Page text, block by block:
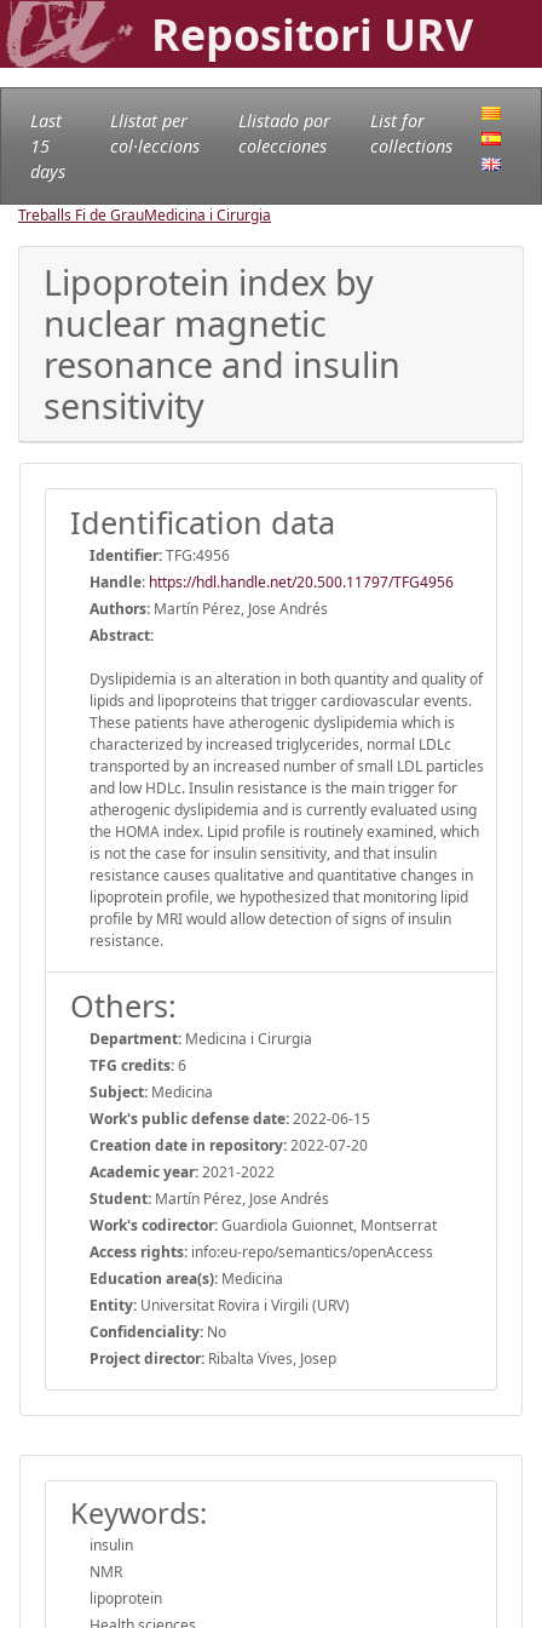
Repositori URV
Last
15
days
Llistat per
col·leccions
Llistado por
colecciones
List for
collections
Treballs Fi de GrauMedicina i Cirurgia
Lipoprotein index by
nuclear magnetic
resonance and insulin
sensitivity
Identification data
Identifier:TFG:4956
Handle: https://hdl.handle.net/20.500.11797/TFG4956
Authors: Martín Pérez, Jose Andrés
Abstract:
Dyslipidemia is an alteration in both quantity and quality of
lipids and lipoproteins that trigger cardiovascular events.
These patients have atherogenic dyslipidemia which is
characterized by increased triglycerides, normal LDLc
transported by an increased number of small LDL particles
and low HDLc. Insulin resistance is the main trigger for
atherogenic dyslipidemia and is currently evaluated using
the HOMA index. Lipid profile is routinely examined, which
is not the case for insulin sensitivity, and that insulin
resistance causes qualitative and quantitative changes in
lipoprotein profile, we hypothesized that monitoring lipid
profile by MRI would allow detection of signs of insulin
resistance.
Others:
Department: Medicina i Cirurgia
TFG credits:6
Subject: Medicina
Work's public defense date:2022-06-15
Creation date in repository:2022-07-20
Academic year:2021-2022
Student: Martín Pérez, Jose Andrés
Work's codirector:Guardiola Guionnet, Montserrat
Access rights: info:eu-repo/semantics/openAccess
Education area(s): Medicina
Entity: Universitat Rovira i Virgili (URV)
Confidenciality: No
Project director: Ribalta Vives, Josep
Keywords:
insulin
NMR
lipoprotein